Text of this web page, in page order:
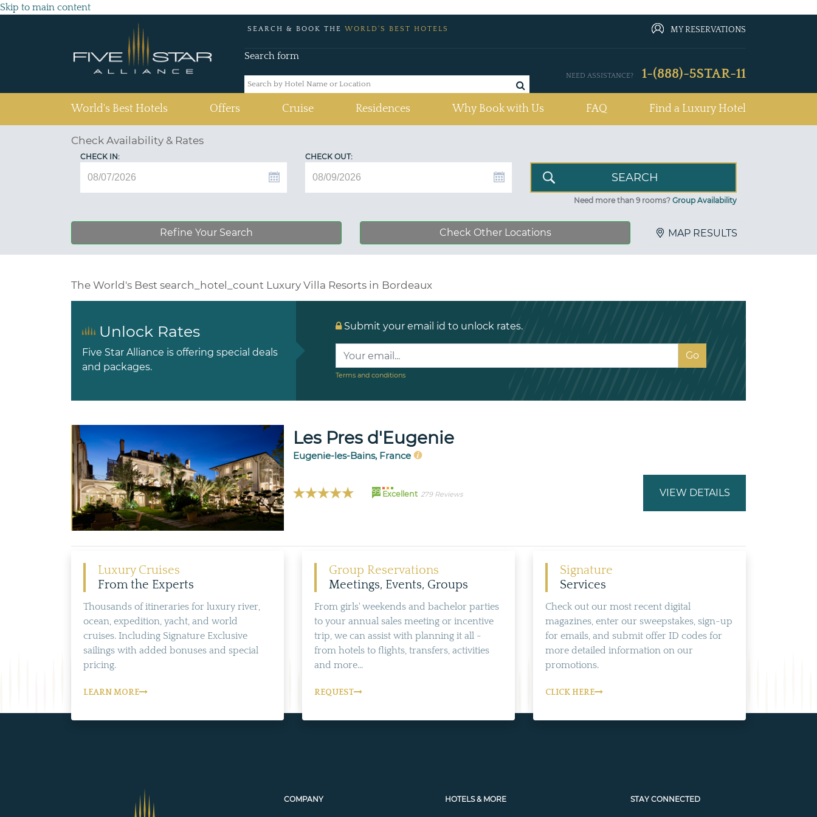
Skip to main content
SEARCH & BOOK THE WORLD'S BEST HOTELS MY RESERVATIONS
Search form
NEED ASSISTANCE? 1-(888)-5STAR-11
World's Best Hotels Offers Cruise Residences Why Book with Us FAQ Find a Luxury Hotel
Check Availability & Rates
CHECK IN: CHECK OUT:
Need more than 9 rooms? Group Availability
Refine Your Search Check Other Locations MAP RESULTS
The World's Best search_hotel_count Luxury Villa Resorts in Bordeaux
Unlock Rates
Five Star Alliance is offering special deals
and packages.
Submit your email id to unlock rates.
Terms and conditions
Les Pres d'Eugenie
Eugenie-les-Bains, France
99 Excellent 279 Reviews VIEW DETAILS
Luxury Cruises
From the Experts
Thousands of itineraries for luxury river,
ocean, expedition, yacht, and world
cruises. Including Signature Exclusive
sailings with added bonuses and special
pricing.
LEARN MORE
Group Reservations
Meetings, Events, Groups
From girls' weekends and bachelor parties
to your annual sales meeting or incentive
trip, we can assist with planning it all -
from hotels to flights, transfers, activities
and more...
REQUEST
Signature
Services
Check out our most recent digital
magazines, enter our sweepstakes, sign-up
for emails, and submit offer ID codes for
more detailed information on our
promotions.
CLICK HERE
COMPANY HOTELS & MORE STAY CONNECTED